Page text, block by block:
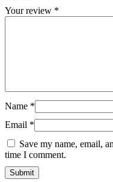
Your review *
Name *
Email *
Save my name, email,
time I comment.